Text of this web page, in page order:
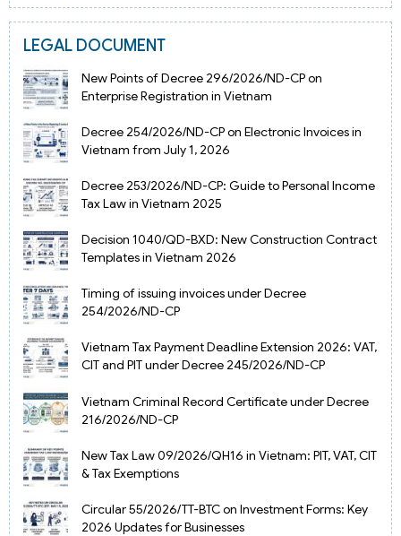
LEGAL DOCUMENT
New Points of Decree 296/2026/ND-CP on
Enterprise Registration in Vietnam
Decree 254/2026/ND-CP on Electronic Invoices in
Vietnam from July 1, 2026
Decree 253/2026/ND-CP: Guide to Personal Income
Tax Law in Vietnam 2025
Decision 1040/QD-BXD: New Construction Contract
Templates in Vietnam 2026
Timing of issuing invoices under Decree
254/2026/ND-CP
Vietnam Tax Payment Deadline Extension 2026: VAT,
CIT and PIT under Decree 245/2026/ND-CP
Vietnam Criminal Record Certificate under Decree
216/2026/ND-CP
New Tax Law 09/2026/QH16 in Vietnam: PIT, VAT, CIT
& Tax Exemptions
Circular 55/2026/TT-BTC on Investment Forms: Key
2026 Updates for Businesses